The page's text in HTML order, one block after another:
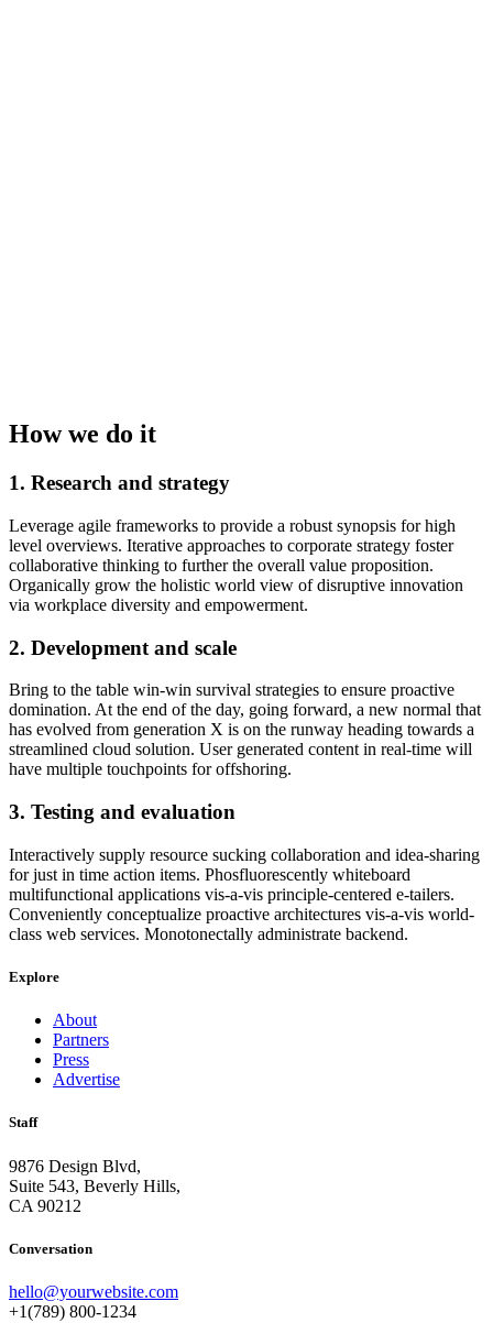
How we do it
1. Research and strategy
Leverage agile frameworks to provide a robust synopsis for high
level overviews. Iterative approaches to corporate strategy foster
collaborative thinking to further the overall value proposition.
Organically grow the holistic world view of disruptive innovation
via workplace diversity and empowerment.
2. Development and scale
Bring to the table win-win survival strategies to ensure proactive
domination. At the end of the day, going forward, a new normal that
has evolved from generation X is on the runway heading towards a
streamlined cloud solution. User generated content in real-time will
have multiple touchpoints for offshoring.
3. Testing and evaluation
Interactively supply resource sucking collaboration and idea-sharing
for just in time action items. Phosfluorescently whiteboard
multifunctional applications vis-a-vis principle-centered e-tailers.
Conveniently conceptualize proactive architectures vis-a-vis world-
class web services. Monotonectally administrate backend.
Explore
About
Partners
Press
Advertise
Staff
9876 Design Blvd,
Suite 543, Beverly Hills,
CA 90212
Conversation
hello@yourwebsite.com
+1(789) 800-1234